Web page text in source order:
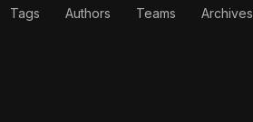
Tags Authors Teams Archives